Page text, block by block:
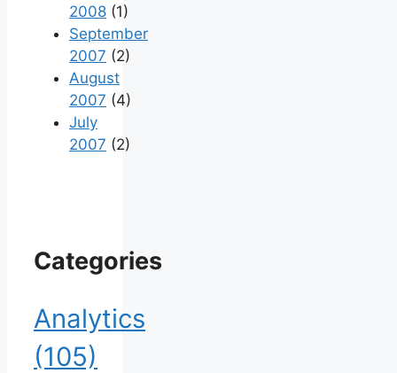
2008 (1)
September
2007 (2)
August
2007 (4)
July
2007 (2)
Categories
Analytics
(105)